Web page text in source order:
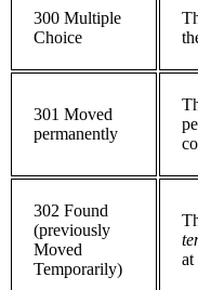
300 Multiple
Choice
301 Moved
permanently
302 Found
(previously
Moved
Temporarily)
at